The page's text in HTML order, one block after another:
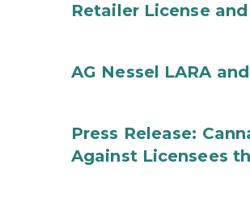
Retailer License
AG Nessel LARA
Press Release:
Against Licensees